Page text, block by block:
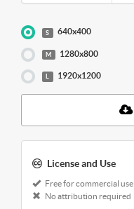
S 640x400
M 1280x800
L 1920x1200
License and Use
Free for commercial use
No attribution required